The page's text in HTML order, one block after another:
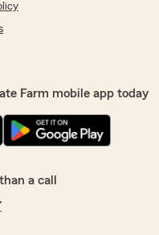
Farm mobile app today
a call